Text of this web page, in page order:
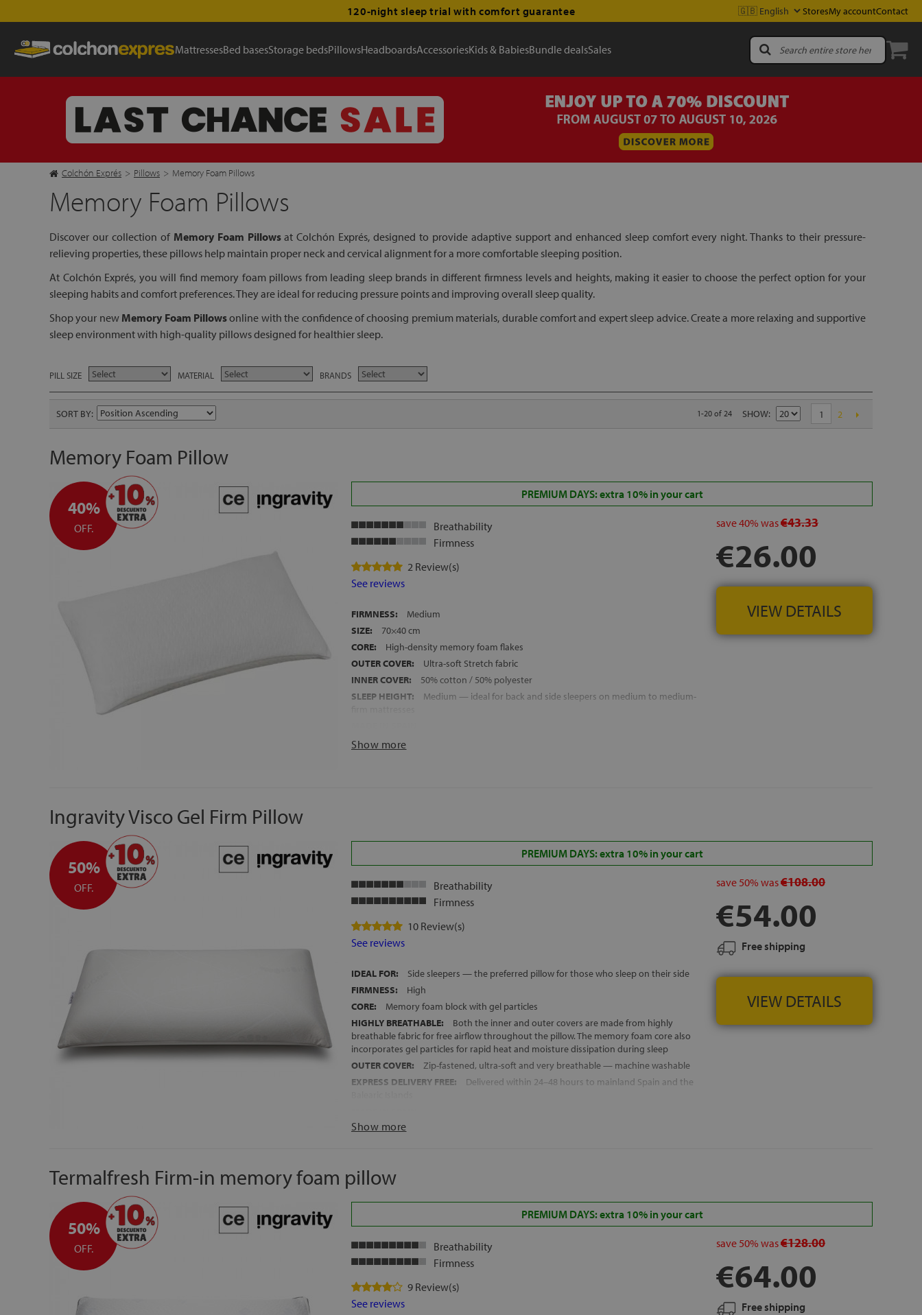
120-night sleep trial with comfort guarantee StoresMy accountContact
MattressesBed basesStorage bedsPillowsHeadboardsAccessoriesKids & BabiesBundle dealsSales
Colchón Exprés > Pillows > Memory Foam Pillows
Memory Foam Pillows
Discover our collection of Memory Foam Pillowsat Colchón Exprés, designed to provide adaptive support and enhanced sleep comfort every night. Thanks to their pressure-
relieving properties, these pillows help maintain proper neck and cervical alignment for a more comfortable sleeping position.
At Colchón Exprés, you will find memory foam pillows from leading sleep brands in different firmness levels and heights, making it easier to choose the perfect option for your
sleeping habits and comfort preferences. They are ideal for reducing pressure points and improving overall sleep quality.
Shop your new Memory Foam Pillowsonline with the confidence of choosing premium materials, durable comfort and expert sleep advice. Create a more relaxing and supportive
sleep environment with high-quality pillows designed for healthier sleep.
PILL SIZE MATERIAL BRANDS
SORT BY 1-20 of 24 SHOW 1 2
Memory Foam Pillow
40%
OFF.
PREMIUM DAYS: extra 10% in your cart
Breathability
Firmness
2 Review(s)
See reviews
FIRMNESS:
Medium
SIZE:
70×40 cm
CORE:
High-density memory foam flakes
OUTER COVER:
Ultra-soft Stretch fabric
INNER COVER:
50% cotton / 50% polyester
SLEEP HEIGHT:
Medium — ideal for back and side sleepers on medium to medium-
Show more
save40% was€43.33
€26.00
VIEW DETAILS
Ingravity Visco Gel Firm Pillow
50%
OFF.
PREMIUM DAYS: extra 10% in your cart
Breathability
Firmness
10 Review(s)
See reviews
IDEAL FOR:
Side sleepers — the preferred pillow for those who sleep on their side
FIRMNESS:
High
CORE:
Memory foam block with gel particles
HIGHLY BREATHABLE:
Both the inner and outer covers are made from highly
breathable fabric for free airflow throughout the pillow. The memory foam core also
incorporates gel particles for rapid heat and moisture dissipation during sleep
OUTER COVER:
Zip-fastened, ultra-soft and very breathable — machine washable
EXPRESS DELIVERY FREE:
Delivered within 24–48 hours to mainland Spain and the
HEIGHT: 13 cm +/- 1 cm
Show more
save 50% was€108.00
€54.00
Free shipping
VIEW DETAILS
Termalfresh Firm-in memory foam pillow
50%
OFF.
PREMIUM DAYS: extra 10% in your cart
Breathability
Firmness
9 Review(s)
See reviews
save 50% was€128.00
€64.00
Free shipping